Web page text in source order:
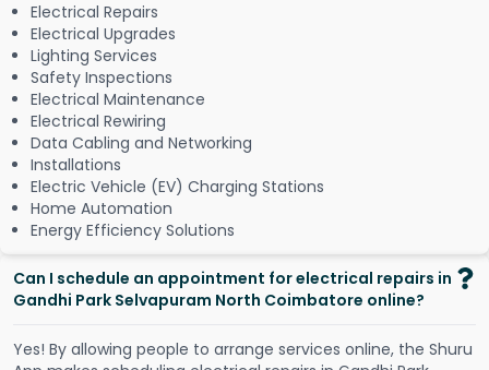
Electrical Repairs
Electrical Upgrades
Lighting Services
Safety Inspections
Electrical Maintenance
Electrical Rewiring
Data Cabling and Networking
Installations
Electric Vehicle (EV) Charging Stations
Home Automation
Energy Efficiency Solutions
Can I schedule an appointment for electrical repairs in
Gandhi Park Selvapuram North Coimbatore online?
Yes! By allowing people to arrange services online, the Shuru